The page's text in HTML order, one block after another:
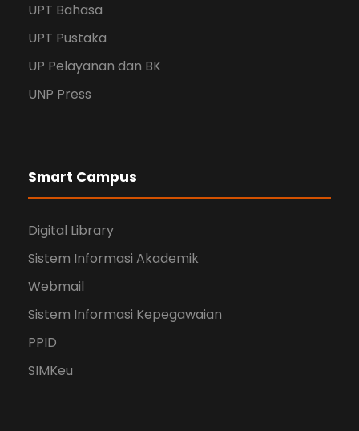
UPT Bahasa
UPT Pustaka
UP Pelayanan dan BK
UNP Press
Smart Campus
Digital Library
Sistem Informasi Akademik
Webmail
Sistem Informasi Kepegawaian
PPID
SIMKeu